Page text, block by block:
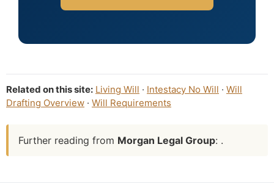
Related on this site: Living Will · Intestacy No Will · Will
Drafting Overview · Will Requirements
Further reading from Morgan Legal Group: .